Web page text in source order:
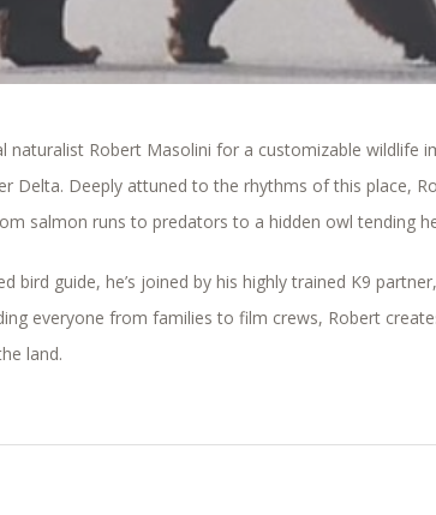
naturalist Robert Masolini for a customizable wildlife
Delta. Deeply attuned to the rhythms of this place,
salmon runs to predators to a hidden owl tending
bird guide, he’s joined by his highly trained K9
everyone from families to film crews, Robert
land.